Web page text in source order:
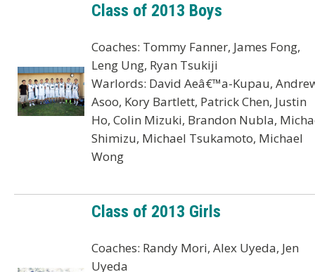
Class of 2013 Boys
Coaches: Tommy Fanner, James Fong,
Leng Ung, Ryan Tsukiji
Warlords: David Aeâ€™a-Kupau,
Asoo, Kory Bartlett, Patrick Chen, Justin
Ho, Colin Mizuki, Brandon Nubla,
Shimizu, Michael Tsukamoto, Michael
Wong
Class of 2013 Girls
Coaches: Randy Mori, Alex Uyeda, Jen
Uyeda